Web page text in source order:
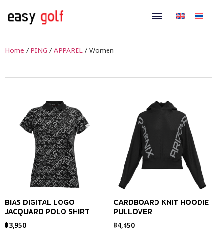
Home / PING /APPAREL/ Women
BIAS DIGITAL LOGO
JACQUARD POLO SHIRT
฿3,950
CARDBOARD KNIT HOODIE
PULLOVER
฿4,450